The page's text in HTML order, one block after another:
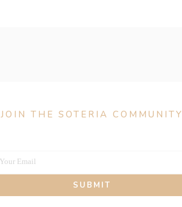
JOIN THE SOTERIA COMMUNITY
Your Email
SUBMIT